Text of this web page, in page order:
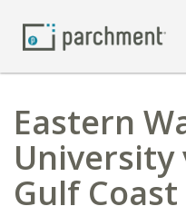
Eastern
University
Gulf